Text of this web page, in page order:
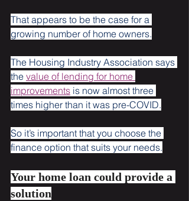
That appears to be the case for a
growing number of home owners.
The Housing Industry Association says
the value of lending for home
improvements is now almost three
times higher than it was pre-COVID.
So it’s important that you choose the
finance option that suits your needs.
Your home loan could provide a
solution